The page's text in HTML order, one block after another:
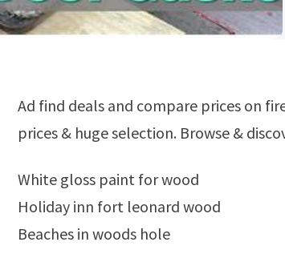
Ad find deals and compare prices on fireplaces & stoves at amazon.com. Low
prices & huge selection. Browse &
White gloss paint for wood
Holiday inn fort leonard wood
Beaches in woods hole